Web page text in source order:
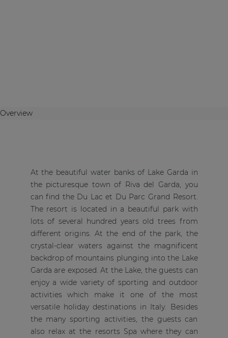
Overview
At the beautiful water banks of Lake Garda in
the picturesque town of Riva del Garda, you
can find the Du Lac et Du Parc Grand Resort.
The resort is located in a beautiful park with
lots of several hundred years old trees from
different origins. At the end of the park, the
crystal-clear waters against the magnificent
backdrop of mountains plunging into the Lake
Garda are exposed. At the Lake, the guests can
enjoy a wide variety of sporting and outdoor
activities which make it one of the most
versatile holiday destinations in Italy. Besides
the many sporting activities, the guests can
also relax at the resorts Spa where they can